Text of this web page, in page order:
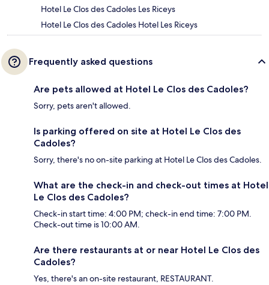
Hotel Le Clos des Cadoles Les Riceys
Hotel Le Clos des Cadoles Hotel Les Riceys
Frequently asked questions
Are pets allowed at Hotel Le Clos des Cadoles?
Sorry, pets aren't allowed.
Is parking offered on site at Hotel Le Clos des
Cadoles?
Sorry, there's no on-site parking at Hotel Le Clos des Cadoles.
What are the check-in and check-out times at Hotel
Le Clos des Cadoles?
Check-in start time: 4:00 PM; check-in end time: 7:00 PM.
Check-out time is 10:00 AM.
Are there restaurants at or near Hotel Le Clos des
Cadoles?
Yes, there's an on-site restaurant, RESTAURANT.